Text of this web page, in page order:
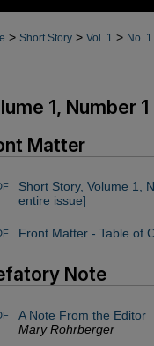
> Short Story > Vol. 1 > No.
1, Number
Matter
Short Story, Volume 1,
entire issue]
Front Matter - Table of
Note
A Note From the Editor
Mary Rohrberger